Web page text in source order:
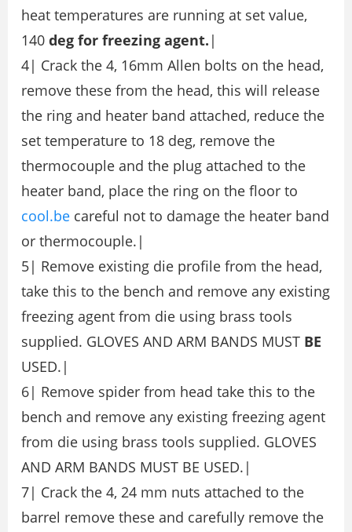
heat temperatures are running at set value,
140 deg for freezing agent. |
4| Crack the 4, 16mm Allen bolts on the head,
remove these from the head, this will release
the ring and heater band attached, reduce the
set temperature to 18 deg, remove the
thermocouple and the plug attached to the
heater band, place the ring on the floor to
cool.be careful not to damage the heater band
or thermocouple.|
5| Remove existing die profile from the head,
take this to the bench and remove any existing
freezing agent from die using brass tools
supplied. GLOVES AND ARM BANDS MUST BE
USED.|
6| Remove spider from head take this to the
bench and remove any existing freezing agent
from die using brass tools supplied. GLOVES
AND ARM BANDS MUST BE USED.|
7| Crack the 4, 24 mm nuts attached to the
barrel remove these and carefully remove the